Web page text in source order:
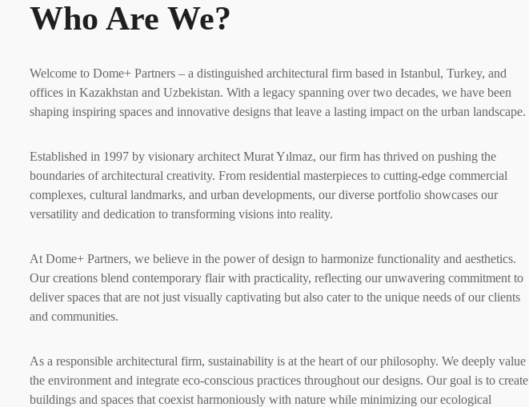
Who Are We?
Welcome to Dome+ Partners – a distinguished architectural firm based in Istanbul, Turkey, and
offices in Kazakhstan and Uzbekistan. With a legacy spanning over two decades, we have been
shaping inspiring spaces and innovative designs that leave a lasting impact on the urban landscape.
Established in 1997 by visionary architect Murat Yılmaz, our firm has thrived on pushing the
boundaries of architectural creativity. From residential masterpieces to cutting-edge commercial
complexes, cultural landmarks, and urban developments, our diverse portfolio showcases our
versatility and dedication to transforming visions into reality.
At Dome+ Partners, we believe in the power of design to harmonize functionality and aesthetics.
Our creations blend contemporary flair with practicality, reflecting our unwavering commitment to
deliver spaces that are not just visually captivating but also cater to the unique needs of our clients
and communities.
As a responsible architectural firm, sustainability is at the heart of our philosophy. We deeply value
the environment and integrate eco-conscious practices throughout our designs. Our goal is to create
buildings and spaces that coexist harmoniously with nature while minimizing our ecological